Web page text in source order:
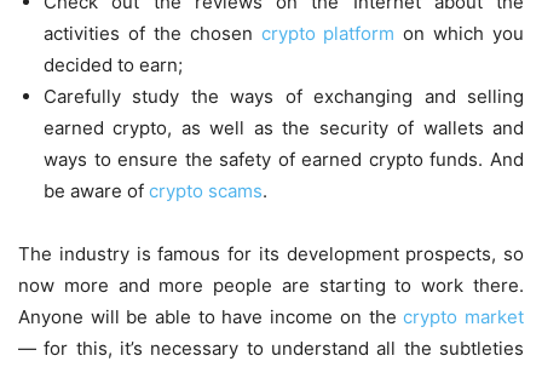
activities of the chosen crypto platform on which you
decided to earn;
Carefully study the ways of exchanging and selling
earned crypto, as well as the security of wallets and
ways to ensure the safety of earned crypto funds. And
be aware of crypto scams.
The industry is famous for its development prospects, so
now more and more people are starting to work there.
Anyone will be able to have income on thecrypto market
— for this, it’s necessary to understand all the subtleties